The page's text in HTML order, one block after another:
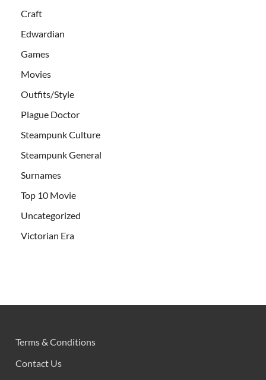
Craft
Edwardian
Games
Movies
Outfits/Style
Plague Doctor
Steampunk Culture
Steampunk General
Surnames
Top 10 Movie
Uncategorized
Victorian Era
Terms & Conditions
Contact Us